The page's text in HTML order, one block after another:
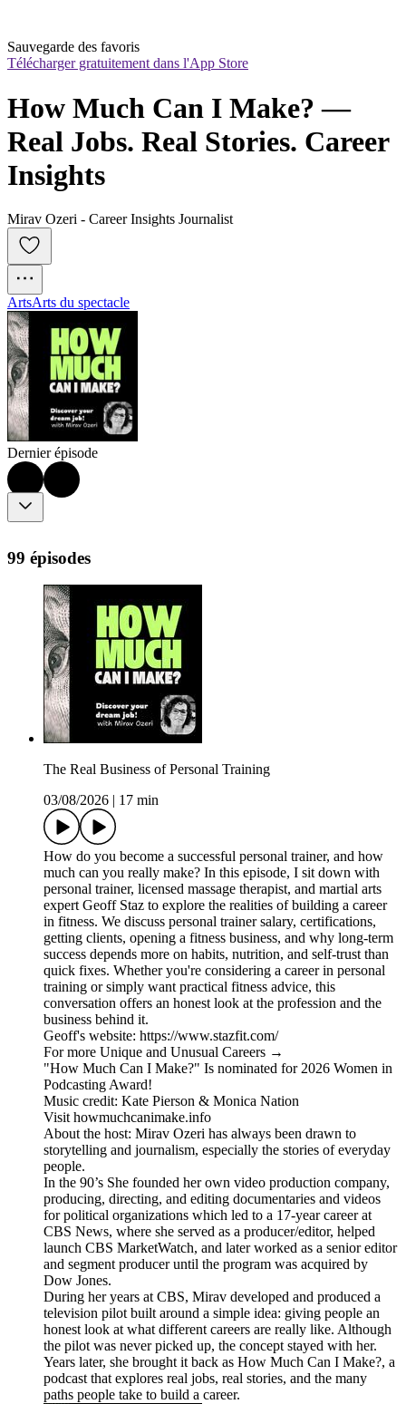
Sauvegarde des favoris
Télécharger gratuitement dans l'App Store
How Much Can I Make? —
Real Jobs. Real Stories. Career
Insights
Mirav Ozeri - Career Insights Journalist
ArtsArts du spectacle
Dernier épisode
99 épisodes
The Real Business of Personal Training
03/08/2026
17 min
How do you become a successful personal trainer, and how
much can you really make? In this episode, I sit down with
personal trainer, licensed massage therapist, and martial arts
expert Geoff Staz to explore the realities of building a career
in fitness. We discuss personal trainer salary, certifications,
getting clients, opening a fitness business, and why long-term
success depends more on habits, nutrition, and self-trust than
quick fixes. Whether you're considering a career in personal
training or simply want practical fitness advice, this
conversation offers an honest look at the profession and the
business behind it.
Geoff's website: https://www.stazfit.com/
For more Unique and Unusual Careers →
"How Much Can I Make?" Is nominated for 2026 Women in
Podcasting Award!
Music credit: Kate Pierson & Monica Nation
Visit howmuchcanimake.info
About the host: Mirav Ozeri has always been drawn to
storytelling and journalism, especially the stories of everyday
people.
In the 90’s She founded her own video production company,
producing, directing, and editing documentaries and videos
for political organizations which led to a 17-year career at
CBS News, where she served as a producer/editor, helped
launch CBS MarketWatch, and later worked as a senior editor
and segment producer until the program was acquired by
Dow Jones.
During her years at CBS, Mirav developed and produced a
television pilot built around a simple idea: giving people an
honest look at what different careers are really like. Although
the pilot was never picked up, the concept stayed with her.
Years later, she brought it back as How Much Can I Make?, a
podcast that explores real jobs, real stories, and the many
paths people take to build a career.